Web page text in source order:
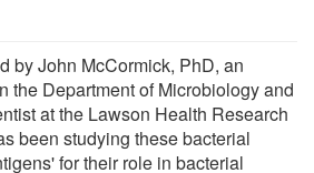
by John McCormick, PhD, an
the Department of Microbiology and
at the Lawson Health Research
been studying these bacterial
for their role in bacterial